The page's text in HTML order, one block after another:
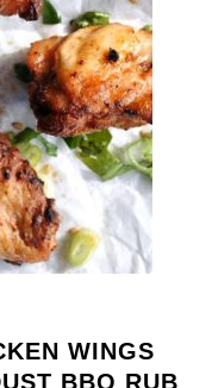
WINGS
BBQ RUB